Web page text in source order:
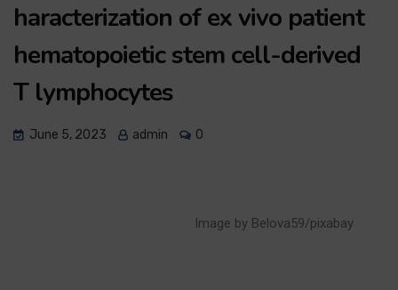
haracterization of ex vivo patient
hematopoietic stem cell-derived
T lymphocytes
June 5, 2023 admin 0
Image by Belova59/pixabay